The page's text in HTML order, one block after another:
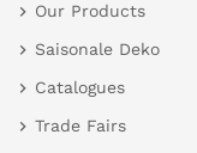
Our Products
Saisonale Deko
Catalogues
Trade Fairs